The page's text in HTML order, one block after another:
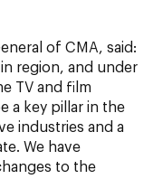
of CMA, said:
region, and under
TV and film
a key pillar in the
industries and a
We have
to the